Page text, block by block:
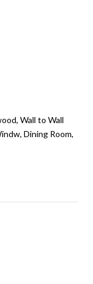
Wall to Wall
Dining Room,